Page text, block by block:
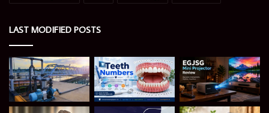
LAST MODIFIED POSTS